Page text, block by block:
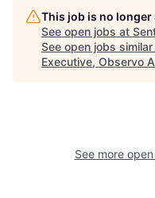
This job is no
See open jobs at
See open jobs
Executive, Observo
See more